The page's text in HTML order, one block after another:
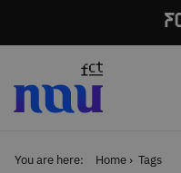
You are here: Home Tags